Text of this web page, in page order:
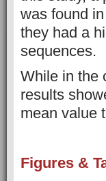
was found
they had a
sequences.
While in the
results
mean value
Figures &